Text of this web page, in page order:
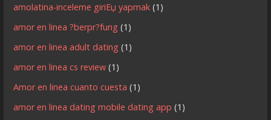
amolatina-inceleme giriЕџ yapmak (1)
amor en linea ?berpr?fung (1)
amor en linea adult dating (1)
amor en linea cs review (1)
Amor en linea cuanto cuesta (1)
amor en linea dating mobile dating app (1)